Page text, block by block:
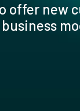
offer new